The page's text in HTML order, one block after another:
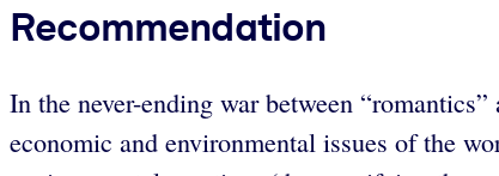
Recommendation
In the never-ending war between
economic and environmental issues of the